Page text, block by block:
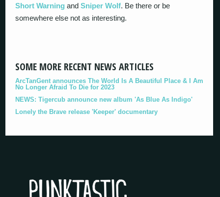
Short Warning andSniper Wolf. Be there or be
somewhere else not as interesting.
SOME MORE RECENT NEWS ARTICLES
ArcTanGent announces The World Is A Beautiful Place & I Am
No Longer Afraid To Die for 2023
NEWS: Tigercub announce new album 'As Blue As Indigo'
Lonely the Brave release 'Keeper' documentary